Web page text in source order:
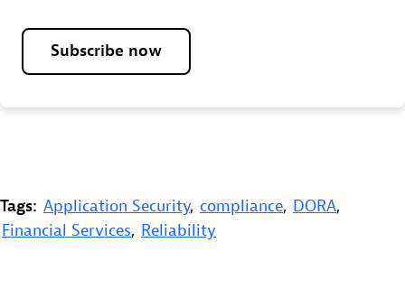
Subscribe now
Tags: Application Security, compliance, DORA,
Financial Services, Reliability